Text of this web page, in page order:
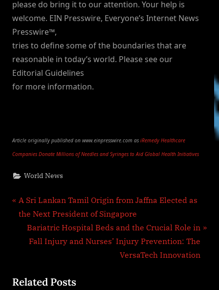
please do bring it to our attention. Your help is
welcome. EIN Presswire, Everyone’s Internet News
Presswire™,
tries to define some of the boundaries that are
reasonable in today’s world. Please see our
Editorial Guidelines
for more information.
Article originally published on www.einpresswire.com as iRemedy Healthcare
Companies Donate Millions of Needles and Syringes to Aid Global Health Initiatives
World News
Post
navigation
P
r
u
A Sri Lankan Tamil Origin from Jaffna Elected as
the Next President of Singapore
N
e
P
Bariatric Hospital Beds and the Crucial Role in
Fall Injury and Nurses’ Injury Prevention: The
VersaTech Innovation
Related Posts